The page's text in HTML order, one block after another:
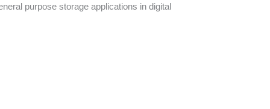
purpose storage applications in digital